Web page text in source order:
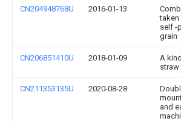
CN204948768U 2016-01-13
taken
self -
grain
CN206851410U 2018-01-09
A
CN211353135U 2020-08-28
and